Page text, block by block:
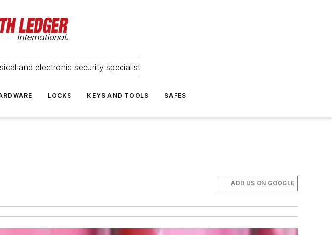
and electronic security specialist
LOCKS KEYS AND TOOLS SAFES
ADD US ON GOOGLE